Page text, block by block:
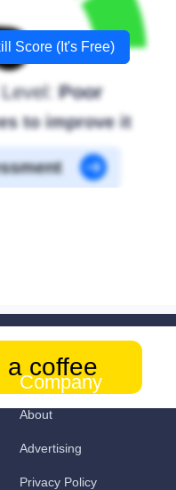
Score (It's Free)
Level:Poor
to improve it
a coffee
Company
About
Advertising
Privacy Policy